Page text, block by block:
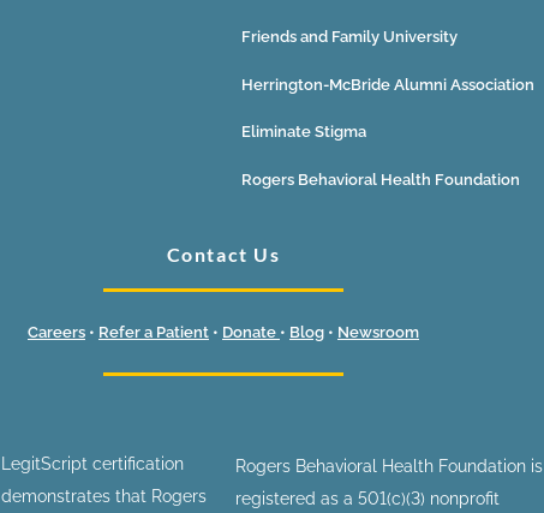
Friends and Family University
Herrington-McBride Alumni Association
Eliminate Stigma
Rogers Behavioral Health Foundation
Contact Us
Careers • Refer a Patient • Donate • Blog • Newsroom
LegitScript certification
demonstrates that Rogers
Rogers Behavioral Health Foundation is
registered as a 501(c)(3) nonprofit